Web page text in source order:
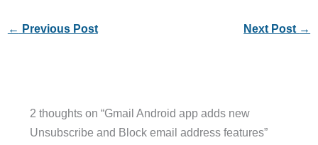
← Previous Post Next Post →
2 thoughts on “Gmail Android app adds new
Unsubscribe and Block email address features”